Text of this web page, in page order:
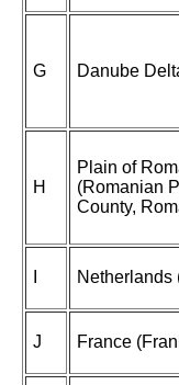
G Danube
H
Plain of
(Romanian
County,
Netherlands
J France